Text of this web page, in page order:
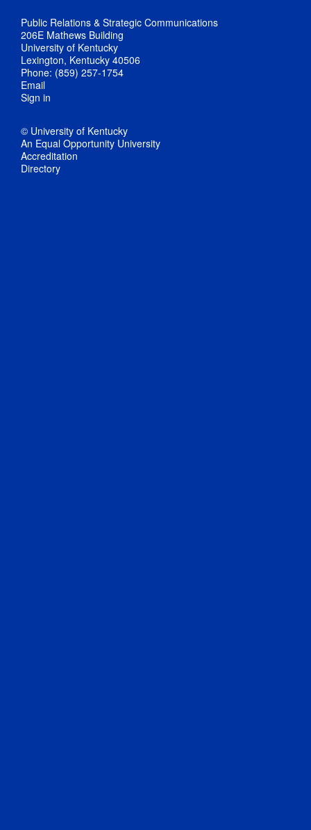
Public Relations & Strategic Communications
206E Mathews Building
University of Kentucky
Lexington, Kentucky 40506
Phone: (859) 257-1754
Email
Sign in
© University of Kentucky
An Equal Opportunity University
Accreditation
Directory